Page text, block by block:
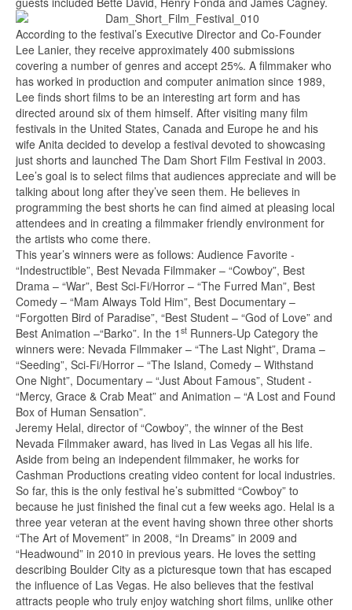
According to the festival’s Executive Director and Co-Founder
Lee Lanier, they receive approximately 400 submissions
covering a number of genres and accept 25%. A filmmaker who
has worked in production and computer animation since 1989,
Lee finds short films to be an interesting art form and has
directed around six of them himself. After visiting many film
festivals in the United States, Canada and Europe he and his
wife Anita decided to develop a festival devoted to showcasing
just shorts and launched The Dam Short Film Festival in 2003.
Lee’s goal is to select films that audiences appreciate and will be
talking about long after they’ve seen them. He believes in
programming the best shorts he can find aimed at pleasing local
attendees and in creating a filmmaker friendly environment for
the artists who come there.
This year’s winners were as follows: Audience Favorite -
“Indestructible”, Best Nevada Filmmaker – “Cowboy”, Best
Drama – “War”, Best Sci-Fi/Horror – “The Furred Man”, Best
Comedy – “Mam Always Told Him”, Best Documentary –
“Forgotten Bird of Paradise”, “Best Student – “God of Love” and
Best Animation –“Barko”. In the 1 st Runners-Up Category the
winners were: Nevada Filmmaker – “The Last Night”, Drama –
“Seeding”, Sci-Fi/Horror – “The Island, Comedy – Withstand
One Night”, Documentary – “Just About Famous”, Student -
“Mercy, Grace & Crab Meat” and Animation – “A Lost and Found
Box of Human Sensation”.
Jeremy Helal, director of “Cowboy”, the winner of the Best
Nevada Filmmaker award, has lived in Las Vegas all his life.
Aside from being an independent filmmaker, he works for
Cashman Productions creating video content for local industries.
So far, this is the only festival he’s submitted “Cowboy” to
because he just finished the final cut a few weeks ago. Helal is a
three year veteran at the event having shown three other shorts
“The Art of Movement” in 2008, “In Dreams” in 2009 and
“Headwound” in 2010 in previous years. He loves the setting
describing Boulder City as a picturesque town that has escaped
the influence of Las Vegas. He also believes that the festival
attracts people who truly enjoy watching short films, unlike other